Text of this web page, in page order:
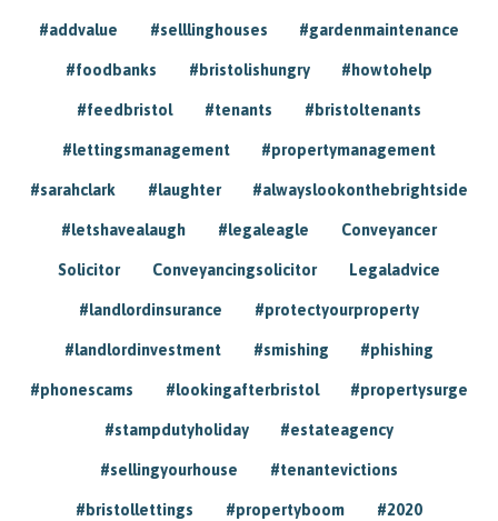
#addvalue #selllinghouses #gardenmaintenance
#foodbanks #bristolishungry #howtohelp
#feedbristol #tenants #bristoltenants
#lettingsmanagement #propertymanagement
#sarahclark #laughter #alwayslookonthebrightside
#letshavealaugh #legaleagle Conveyancer
Solicitor Conveyancingsolicitor Legaladvice
#landlordinsurance #protectyourproperty
#landlordinvestment #smishing #phishing
#phonescams #lookingafterbristol #propertysurge
#stampdutyholiday #estateagency
#sellingyourhouse #tenantevictions
#bristollettings #propertyboom #2020